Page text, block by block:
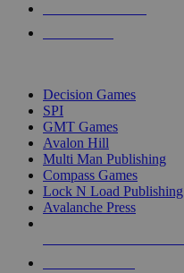
Decision Games
SPI
GMT Games
Avalon Hill
Multi Man Publishing
Compass Games
Lock N Load Publishing
Avalanche Press